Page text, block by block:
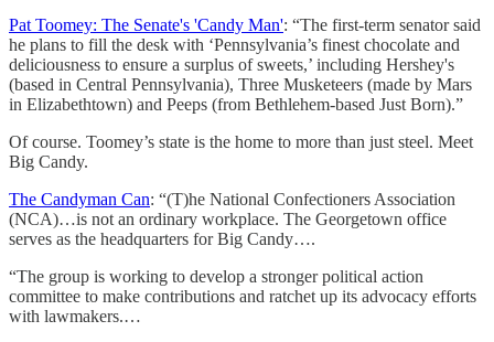
Pat Toomey: The Senate's 'Candy Man': “The first-term senator said
he plans to fill the desk with ‘Pennsylvania’s finest chocolate and
deliciousness to ensure a surplus of sweets,’ including Hershey's
(based in Central Pennsylvania), Three Musketeers (made by Mars
in Elizabethtown) and Peeps (from Bethlehem-based Just Born).”
Of course. Toomey’s state is the home to more than just steel. Meet
Big Candy.
The Candyman Can: “(T)he National Confectioners Association
(NCA)…is not an ordinary workplace. The Georgetown office
serves as the headquarters for Big Candy….
“The group is working to develop a stronger political action
committee to make contributions and ratchet up its advocacy efforts
with lawmakers.…